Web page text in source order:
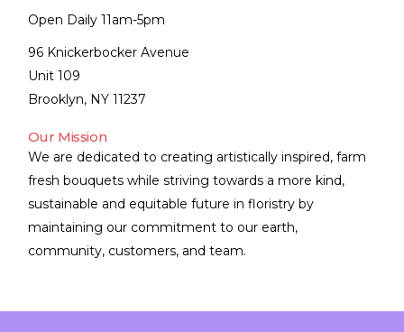
Open Daily 11am-5pm
96 Knickerbocker Avenue
Unit 109
Brooklyn, NY 11237
Our Mission
We are dedicated to creating artistically inspired, farm
fresh bouquets while striving towards a more kind,
sustainable and equitable future in floristry by
maintaining our commitment to our earth,
community, customers, and team.